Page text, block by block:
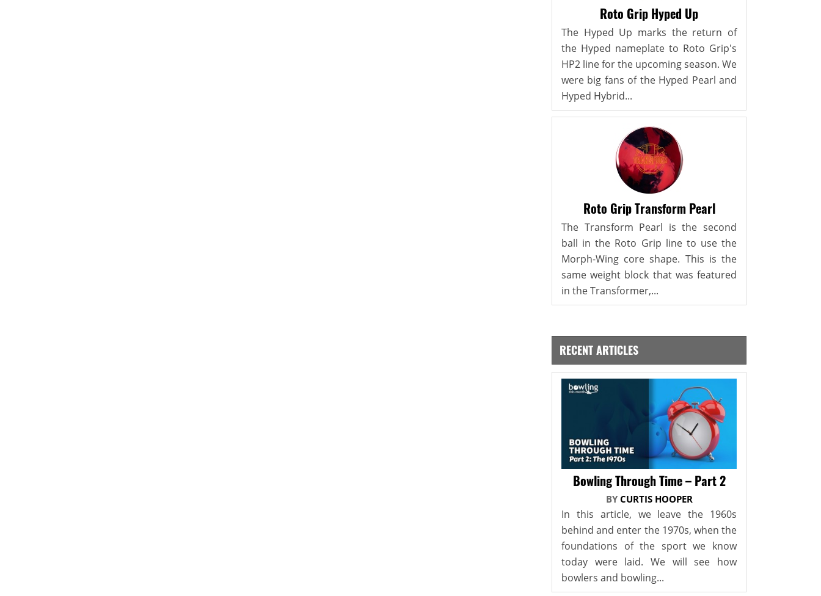
Roto Grip Hyped Up
The Hyped Up marks the return of
the Hyped nameplate to Roto Grip's
HP2 line for the upcoming season. We
were big fans of the Hyped Pearl and
Hyped Hybrid...
Roto Grip Transform Pearl
The Transform Pearl is the second
ball in the Roto Grip line to use the
Morph-Wing core shape. This is the
same weight block that was featured
in the Transformer,...
RECENT ARTICLES
Bowling Through Time – Part 2
BY CURTIS HOOPER
In this article, we leave the 1960s
behind and enter the 1970s, when the
foundations of the sport we know
today were laid. We will see how
bowlers and bowling...